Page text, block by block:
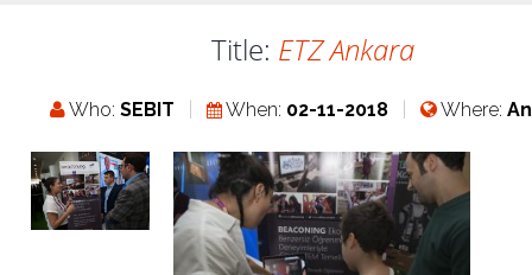
Title: ETZ Ankara
Who:SEBIT When: 02-11-2018 Where: